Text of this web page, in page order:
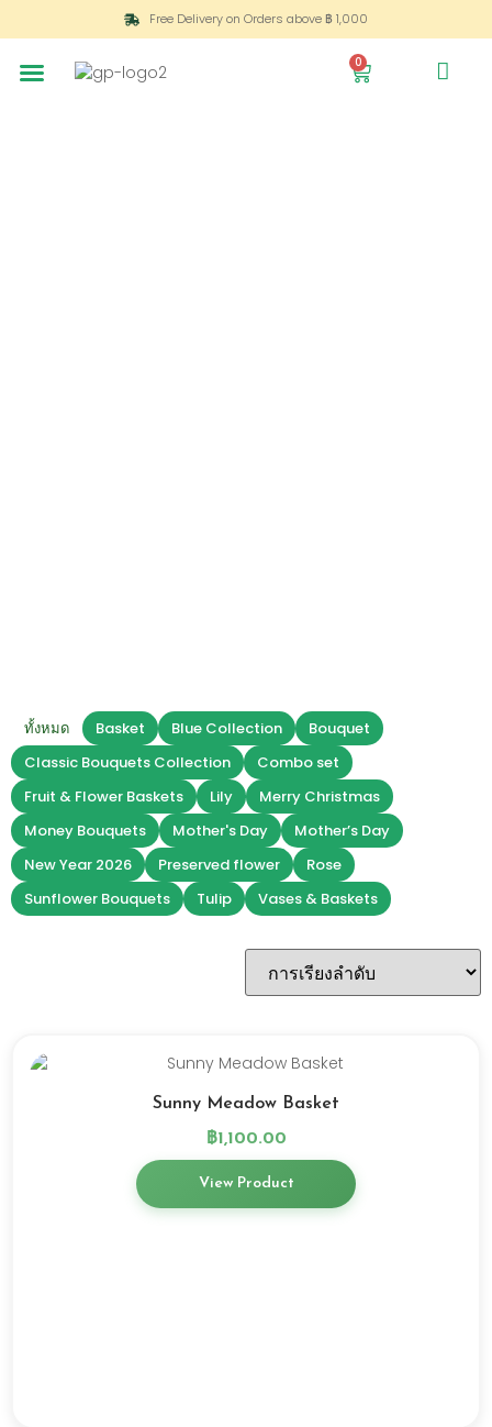
Free Delivery on Orders above ฿ 1,000
0
ทั้งหมด Basket Blue Collection
Bouquet
Classic Bouquets Collection
Combo set
Fruit & Flower Baskets
Lily
Merry Christmas
Money Bouquets
Mother's Day
Mother’s Day
New Year 2026
Preserved flower
Rose
Sunflower Bouquets
Tulip Vases & Baskets
Sunny Meadow Basket
฿1,100.00
View Product